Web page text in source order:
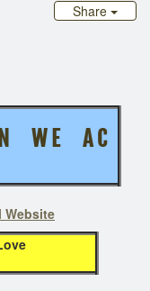
Share
N W E A C
Website